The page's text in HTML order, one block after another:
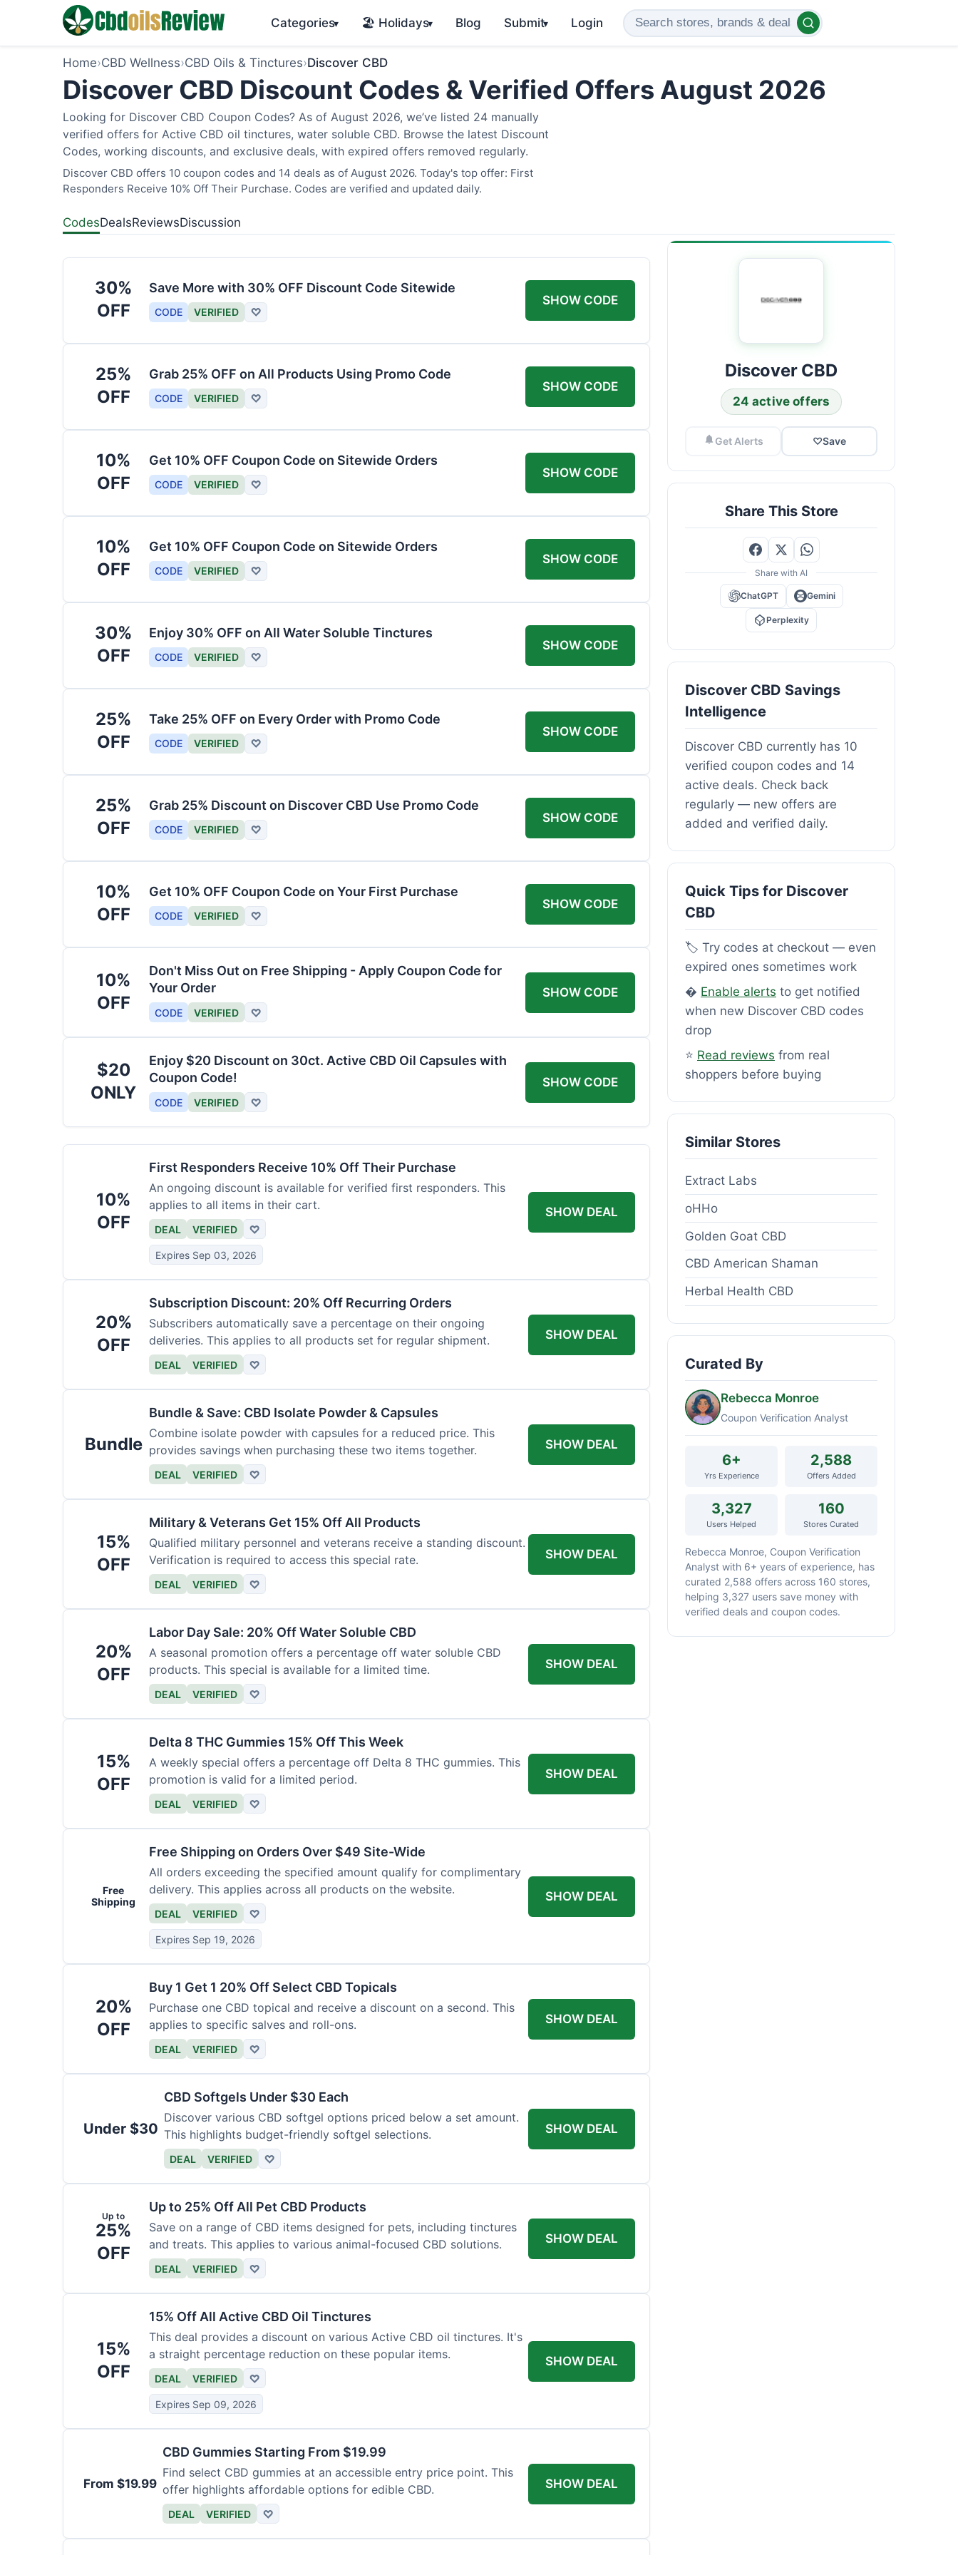
Categories▾ 🏖️ Holidays▾ Blog Submit▾ Login
Home›CBD Wellness›CBD Oils & Tinctures›Discover CBD
Discover CBD Discount Codes & Verified Offers August 2026
Looking for Discover CBD Coupon Codes? As of August 2026, we’ve listed 24 manually
verified offers for Active CBD oil tinctures, water soluble CBD. Browse the latest Discount
Codes, working discounts, and exclusive deals, with expired offers removed regularly.
Discover CBD offers 10 coupon codes and 14 deals as of August 2026. Today's top offer: First
Responders Receive 10% Off Their Purchase. Codes are verified and updated daily.
CodesDealsReviewsDiscussion
30%
OFF
Save More with 30% OFF Discount Code Sitewide
CODE VERIFIED ♡
SHOW CODE
25%
OFF
Grab 25% OFF on All Products Using Promo Code
CODE VERIFIED ♡
SHOW CODE
10%
OFF
Get 10% OFF Coupon Code on Sitewide Orders
CODE VERIFIED ♡
SHOW CODE
10%
OFF
Get 10% OFF Coupon Code on Sitewide Orders
CODE VERIFIED ♡
SHOW CODE
30%
OFF
Enjoy 30% OFF on All Water Soluble Tinctures
CODE VERIFIED ♡
SHOW CODE
25%
OFF
Take 25% OFF on Every Order with Promo Code
CODE VERIFIED ♡
SHOW CODE
25%
OFF
Grab 25% Discount on Discover CBD Use Promo Code
CODE VERIFIED ♡
SHOW CODE
10%
OFF
Get 10% OFF Coupon Code on Your First Purchase
CODE VERIFIED ♡
SHOW CODE
10%
OFF
Don't Miss Out on Free Shipping - Apply Coupon Code for
Your Order
CODE VERIFIED ♡
SHOW CODE
$20
ONLY
Enjoy $20 Discount on 30ct. Active CBD Oil Capsules with
Coupon Code!
CODE VERIFIED ♡
SHOW CODE
10%
OFF
First Responders Receive 10% Off Their Purchase
An ongoing discount is available for verified first responders. This
applies to all items in their cart.
DEAL VERIFIED ♡
Expires Sep 03, 2026
SHOW DEAL
20%
OFF
Subscription Discount: 20% Off Recurring Orders
Subscribers automatically save a percentage on their ongoing
deliveries. This applies to all products set for regular shipment.
DEAL VERIFIED ♡
SHOW DEAL
Bundle
Bundle & Save: CBD Isolate Powder & Capsules
Combine isolate powder with capsules for a reduced price. This
provides savings when purchasing these two items together.
DEAL VERIFIED ♡
SHOW DEAL
15%
OFF
Military & Veterans Get 15% Off All Products
Qualified military personnel and veterans receive a standing discount.
Verification is required to access this special rate.
DEAL VERIFIED ♡
SHOW DEAL
20%
OFF
Labor Day Sale: 20% Off Water Soluble CBD
A seasonal promotion offers a percentage off water soluble CBD
products. This special is available for a limited time.
DEAL VERIFIED ♡
SHOW DEAL
15%
OFF
Delta 8 THC Gummies 15% Off This Week
A weekly special offers a percentage off Delta 8 THC gummies. This
promotion is valid for a limited period.
DEAL VERIFIED ♡
SHOW DEAL
Free
Shipping
Free Shipping on Orders Over $49 Site-Wide
All orders exceeding the specified amount qualify for complimentary
delivery. This applies across all products on the website.
DEAL VERIFIED ♡
Expires Sep 19, 2026
SHOW DEAL
20%
OFF
Buy 1 Get 1 20% Off Select CBD Topicals
Purchase one CBD topical and receive a discount on a second. This
applies to specific salves and roll-ons.
DEAL VERIFIED ♡
SHOW DEAL
Under $30
CBD Softgels Under $30 Each
Discover various CBD softgel options priced below a set amount.
This highlights budget-friendly softgel selections.
DEAL VERIFIED ♡
SHOW DEAL
Up to
25%
OFF
Up to 25% Off All Pet CBD Products
Save on a range of CBD items designed for pets, including tinctures
and treats. This applies to various animal-focused CBD solutions.
DEAL VERIFIED ♡
SHOW DEAL
15%
OFF
15% Off All Active CBD Oil Tinctures
This deal provides a discount on various Active CBD oil tinctures. It's
a straight percentage reduction on these popular items.
DEAL VERIFIED ♡
Expires Sep 09, 2026
SHOW DEAL
From $19.99
CBD Gummies Starting From $19.99
Find select CBD gummies at an accessible entry price point. This
offer highlights affordable options for edible CBD.
DEAL VERIFIED ♡
SHOW DEAL
Discover CBD
24 active offers
Get Alerts ♡Save
Share This Store
Share with AI
ChatGPT Gemini
Perplexity
Discover CBD Savings
Intelligence
Discover CBD currently has 10
verified coupon codes and 14
active deals. Check back
regularly — new offers are
added and verified daily.
Quick Tips for Discover
CBD
🏷️ Try codes at checkout — even
expired ones sometimes work
� Enable alerts to get notified
when new Discover CBD codes
drop
⭐ Read reviews from real
shoppers before buying
Similar Stores
Extract Labs
oHHo
Golden Goat CBD
CBD American Shaman
Herbal Health CBD
Curated By
Rebecca Monroe
Coupon Verification Analyst
6+
Yrs Experience
2,588
Offers Added
3,327
Users Helped
160
Stores Curated
Rebecca Monroe, Coupon Verification
Analyst with 6+ years of experience, has
curated 2,588 offers across 160 stores,
helping 3,327 users save money with
verified deals and coupon codes.